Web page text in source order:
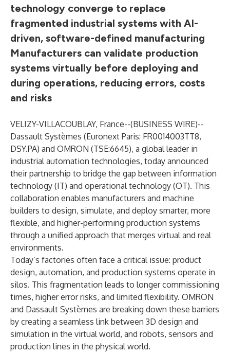
technology converge to replace
fragmented industrial systems with AI-
driven, software-defined manufacturing
Manufacturers can validate production
systems virtually before deploying and
during operations, reducing errors, costs
and risks
VELIZY-VILLACOUBLAY, France--(BUSINESS WIRE)--
Dassault Systèmes (Euronext Paris: FR0014003TT8,
DSY.PA) and OMRON (TSE:6645), a global leader in
industrial automation technologies, today announced
their partnership to bridge the gap between information
technology (IT) and operational technology (OT). This
collaboration enables manufacturers and machine
builders to design, simulate, and deploy smarter, more
flexible, and higher-performing production systems
through a unified approach that merges virtual and real
environments.
Today’s factories often face a critical issue: product
design, automation, and production systems operate in
silos. This fragmentation leads to longer commissioning
times, higher error risks, and limited flexibility. OMRON
and Dassault Systèmes are breaking down these barriers
by creating a seamless link between 3D design and
simulation in the virtual world, and robots, sensors and
production lines in the physical world.